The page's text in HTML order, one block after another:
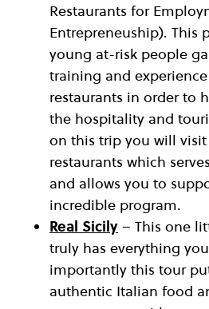
Restaurants for
Entrepreneuship). This
young at-risk people
training and
restaurants in order to
the hospitality and
on this trip you will visit
restaurants which
and allows you to
incredible program.
Real Sicily – This one
truly has everything
importantly this tour
authentic Italian food